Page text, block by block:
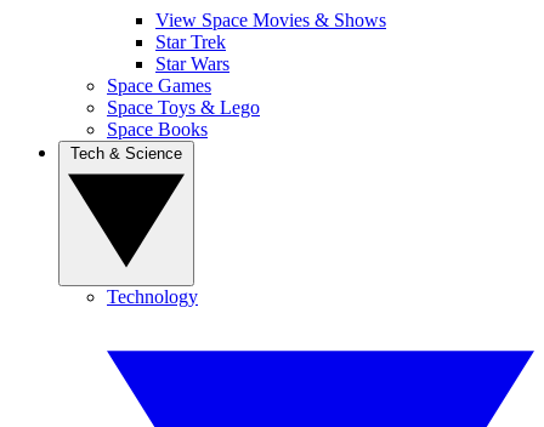
View Space Movies & Shows
Star Trek
Star Wars
Space Games
Space Toys & Lego
Space Books
Technology